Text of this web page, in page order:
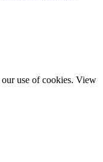
use of cookies. View